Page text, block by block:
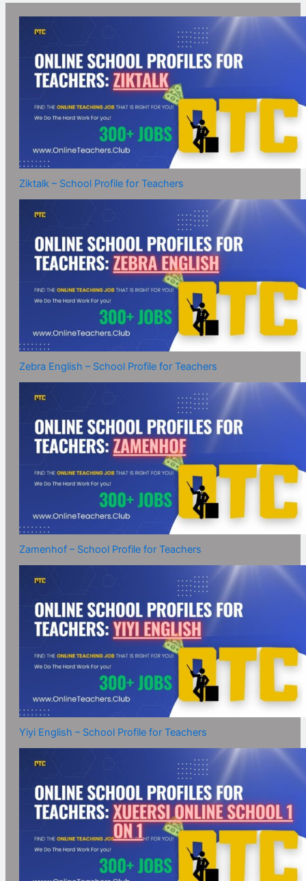
Ziktalk – School Profile for Teachers
Zebra English – School Profile for Teachers
Zamenhof – School Profile for Teachers
Yiyi English – School Profile for Teachers